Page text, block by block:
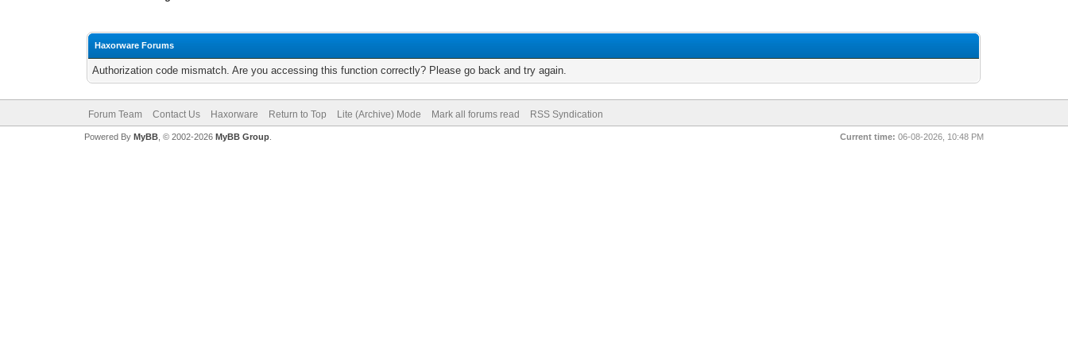
Haxorware Forums
Authorization code mismatch. Are you accessing this function correctly? Please go back and try again.
Forum Team Contact Us Haxorware Return to Top Lite (Archive) Mode Mark all forums read RSS Syndication
Current time: 06-08-2026, 10:48 PM
Powered By MyBB, © 2002-2026 MyBB Group.